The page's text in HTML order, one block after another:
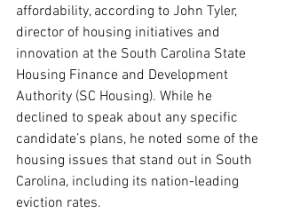
affordability, according to John Tyler,
director of housing initiatives and
innovation at the South Carolina State
Housing Finance and Development
Authority (SC Housing). While he
declined to speak about any specific
candidate’s plans, he noted some of the
housing issues that stand out in South
Carolina, including its nation-leading
eviction rates.